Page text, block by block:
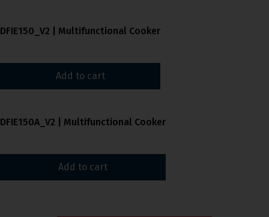
DFIE150_V2 | Multifunctional Cooker
Add to cart
DFIE150A_V2 | Multifunctional Cooker
Add to cart